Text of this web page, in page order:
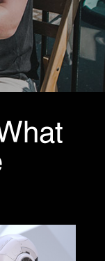
Training Tool
Solutions